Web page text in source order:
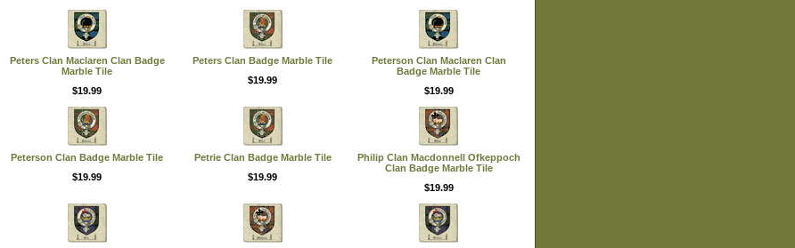
Peters Clan Maclaren Clan Badge
Marble Tile
$19.99
Peters Clan Badge Marble Tile
$19.99
Peterson Clan Maclaren Clan
Badge Marble Tile
$19.99
Peterson Clan Badge Marble Tile
$19.99
Petrie Clan Badge Marble Tile
$19.99
Philip Clan Macdonnell Ofkeppoch
Clan Badge Marble Tile
$19.99